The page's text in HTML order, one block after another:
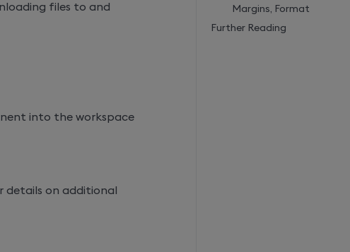
files to and
into the workspace
details on additional
Margins, Format
Further Reading